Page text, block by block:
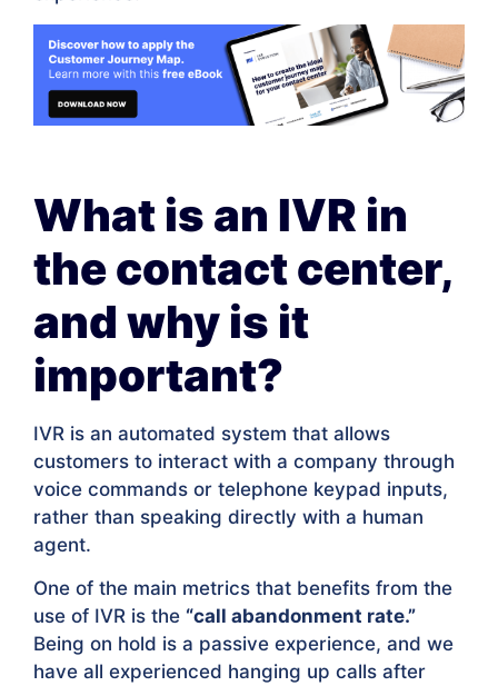
What is an IVR in
the contact center,
and why is it
important?
IVR is an automated system that allows
customers to interact with a company through
voice commands or telephone keypad inputs,
rather than speaking directly with a human
agent.
One of the main metrics that benefits from the
use of IVR is the “call abandonment rate.”
Being on hold is a passive experience, and we
have all experienced hanging up calls after